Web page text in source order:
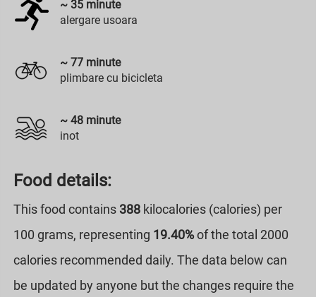
~ 35 minute
alergare usoara
~ 77 minute
plimbare cu bicicleta
~ 48 minute
inot
Food details:
This food contains 388 kilocalories (calories) per
100 grams, representing 19.40%of the total 2000
calories recommended daily. The data below can
be updated by anyone but the changes require the